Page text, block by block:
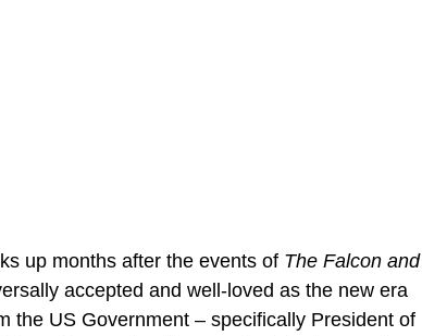
up months after the events of The Falcon and
accepted and well-loved as the new era
the US Government – specifically President of